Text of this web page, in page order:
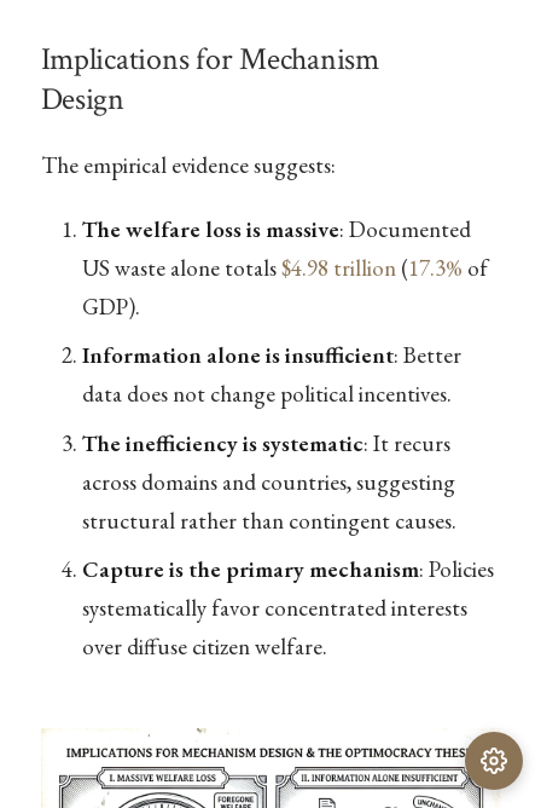
Implications for Mechanism
Design
The empirical evidence suggests:
The welfare loss is massive: Documented
US waste alone totals$4.98 trillion(17.3% of
GDP).
Information alone is insufficient: Better
data does not change political incentives.
The inefficiency is systematic: It recurs
across domains and countries, suggesting
structural rather than contingent causes.
Capture is the primary mechanism: Policies
systematically favor concentrated interests
over diffuse citizen welfare.